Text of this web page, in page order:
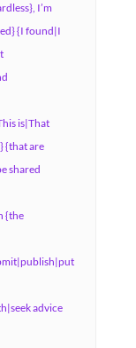
I’m
{I found|I
is|That
{that are
shared
{the
advice